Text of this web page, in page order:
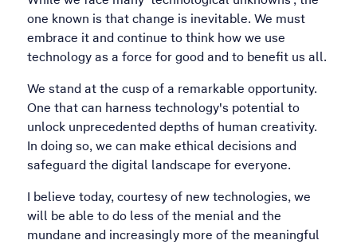
one known is that change is inevitable. We must
embrace it and continue to think how we use
technology as a force for good and to benefit us all.
We stand at the cusp of a remarkable opportunity.
One that can harness technology's potential to
unlock unprecedented depths of human creativity.
In doing so, we can make ethical decisions and
safeguard the digital landscape for everyone.
I believe today, courtesy of new technologies, we
will be able to do less of the menial and the
mundane and increasingly more of the meaningful